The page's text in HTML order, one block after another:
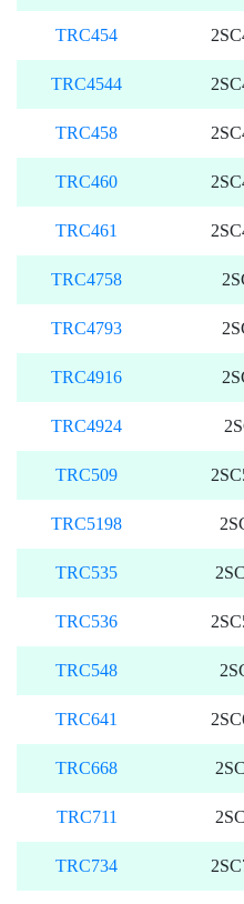
TRC454
TRC4544
TRC458
TRC460
TRC461
TRC4758
TRC4793
TRC4916
TRC4924
TRC509
TRC5198
TRC535
TRC536
TRC548
TRC641
TRC668
TRC711
TRC734